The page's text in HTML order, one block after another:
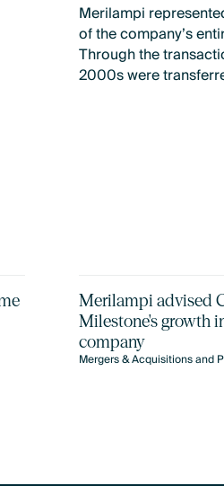
Merilampi
of the company’s
Through the
2000s were
Merilampi advised
Milestone's growth
company
Mergers & Acquisitions and